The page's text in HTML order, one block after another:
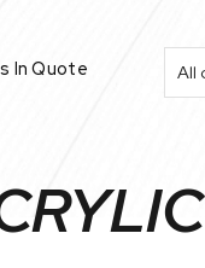
In Quote